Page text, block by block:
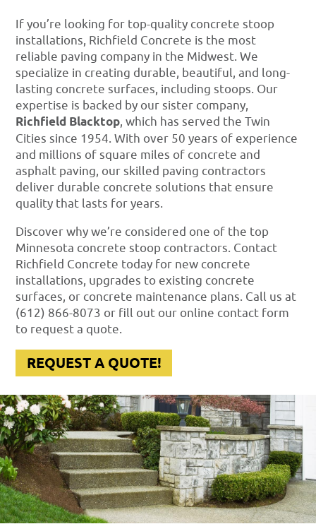
If you’re looking for top-quality concrete stoop
installations, Richfield Concrete is the most
reliable paving company in the Midwest. We
specialize in creating durable, beautiful, and long-
lasting concrete surfaces, including stoops. Our
expertise is backed by our sister company,
Richfield Blacktop, which has served the Twin
Cities since 1954. With over 50 years of experience
and millions of square miles of concrete and
asphalt paving, our skilled paving contractors
deliver durable concrete solutions that ensure
quality that lasts for years.
Discover why we’re considered one of the top
Minnesota concrete stoop contractors. Contact
Richfield Concrete today for new concrete
installations, upgrades to existing concrete
surfaces, or concrete maintenance plans. Call us at
(612) 866-8073 or fill out our online contact form
to request a quote.
REQUEST A QUOTE!